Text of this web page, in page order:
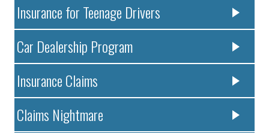
Insurance for Teenage Drivers
Car Dealership Program
Insurance Claims
Claims Nightmare